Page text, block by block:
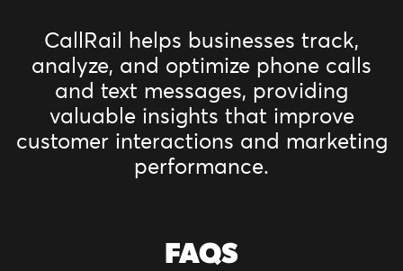
CallRail helps businesses track,
analyze, and optimize phone calls
and text messages, providing
valuable insights that improve
customer interactions and marketing
performance.
FAQS